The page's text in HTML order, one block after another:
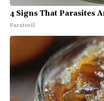
4 Signs That Parasites
Paratoxil